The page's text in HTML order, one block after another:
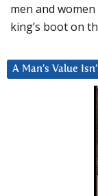
men and
king’s boot on
A Man’s Value